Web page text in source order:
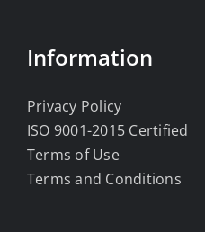
Information
Privacy Policy
ISO 9001-2015 Certified
Terms of Use
Terms and Conditions